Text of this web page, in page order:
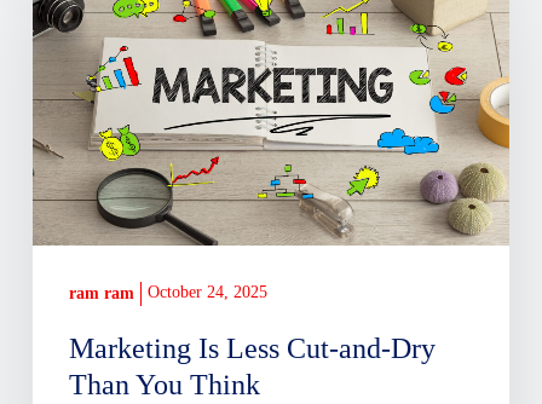
Less
and-
Dry
Than
You
Think
Marketing Is Less Cut-and-Dry
Than You Think
ram ram October 24, 2025